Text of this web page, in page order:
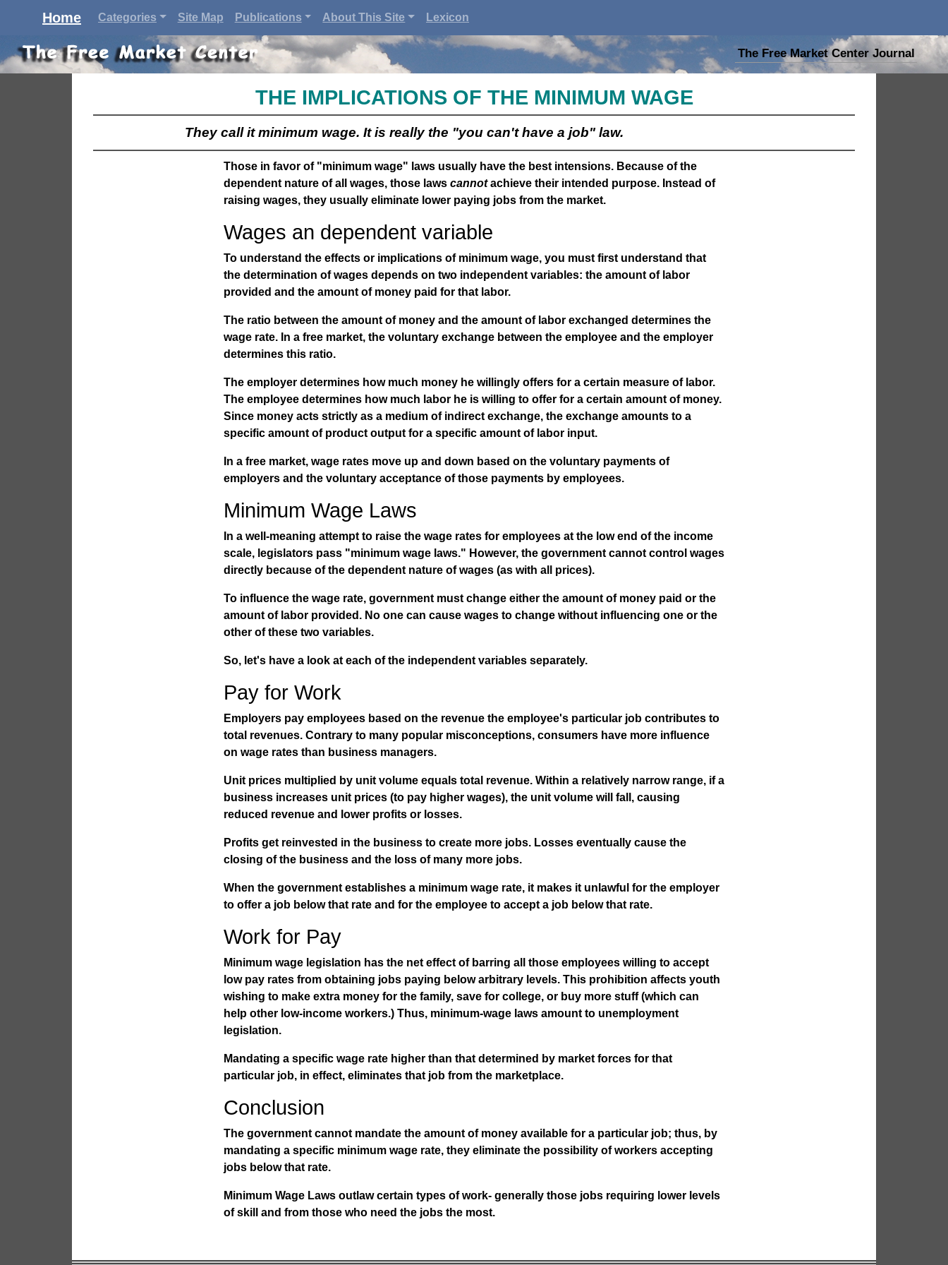
The Free Market Center Journal
Home Categories Site Map Publications About This Site Lexicon
THE IMPLICATIONS OF THE MINIMUM WAGE
They call it minimum wage. It is really the "you can't have a job" law.
Those in favor of "minimum wage" laws usually have the best intensions. Because of the
dependent nature of all wages, those laws cannotachieve their intended purpose. Instead of
raising wages, they usually eliminate lower paying jobs from the market.
Wages an dependent variable
To understand the effects or implications of minimum wage, you must first understand that
the determination of wages depends on two independent variables: the amount of labor
provided and the amount of money paid for that labor.
The ratio between the amount of money and the amount of labor exchanged determines the
wage rate. In a free market, the voluntary exchange between the employee and the employer
determines this ratio.
The employer determines how much money he willingly offers for a certain measure of labor.
The employee determines how much labor he is willing to offer for a certain amount of money.
Since money acts strictly as a medium of indirect exchange, the exchange amounts to a
specific amount of product output for a specific amount of labor input.
In a free market, wage rates move up and down based on the voluntary payments of
employers and the voluntary acceptance of those payments by employees.
Minimum Wage Laws
In a well-meaning attempt to raise the wage rates for employees at the low end of the income
scale, legislators pass "minimum wage laws." However, the government cannot control wages
directly because of the dependent nature of wages (as with all prices).
To influence the wage rate, government must change either the amount of money paid or the
amount of labor provided. No one can cause wages to change without influencing one or the
other of these two variables.
So, let's have a look at each of the independent variables separately.
Pay for Work
Employers pay employees based on the revenue the employee's particular job contributes to
total revenues. Contrary to many popular misconceptions, consumers have more influence
on wage rates than business managers.
Unit prices multiplied by unit volume equals total revenue. Within a relatively narrow range, if a
business increases unit prices (to pay higher wages), the unit volume will fall, causing
reduced revenue and lower profits or losses.
Profits get reinvested in the business to create more jobs. Losses eventually cause the
closing of the business and the loss of many more jobs.
When the government establishes a minimum wage rate, it makes it unlawful for the employer
to offer a job below that rate and for the employee to accept a job below that rate.
Work for Pay
Minimum wage legislation has the net effect of barring all those employees willing to accept
low pay rates from obtaining jobs paying below arbitrary levels. This prohibition affects youth
wishing to make extra money for the family, save for college, or buy more stuff (which can
help other low-income workers.) Thus, minimum-wage laws amount to unemployment
legislation.
Mandating a specific wage rate higher than that determined by market forces for that
particular job, in effect, eliminates that job from the marketplace.
Conclusion
The government cannot mandate the amount of money available for a particular job; thus, by
mandating a specific minimum wage rate, they eliminate the possibility of workers accepting
jobs below that rate.
Minimum Wage Laws outlaw certain types of work- generally those jobs requiring lower levels
of skill and from those who need the jobs the most.